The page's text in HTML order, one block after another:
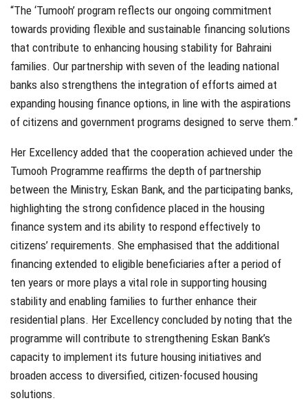
“The ‘Tumooh’ program reflects our ongoing commitment
towards providing flexible and sustainable financing solutions
that contribute to enhancing housing stability for Bahraini
families. Our partnership with seven of the leading national
banks also strengthens the integration of efforts aimed at
expanding housing finance options, in line with the aspirations
of citizens and government programs designed to serve them.”
Her Excellency added that the cooperation achieved under the
Tumooh Programme reaffirms the depth of partnership
between the Ministry, Eskan Bank, and the participating banks,
highlighting the strong confidence placed in the housing
finance system and its ability to respond effectively to
citizens’ requirements. She emphasised that the additional
financing extended to eligible beneficiaries after a period of
ten years or more plays a vital role in supporting housing
stability and enabling families to further enhance their
residential plans. Her Excellency concluded by noting that the
programme will contribute to strengthening Eskan Bank’s
capacity to implement its future housing initiatives and
broaden access to diversified, citizen-focused housing
solutions.